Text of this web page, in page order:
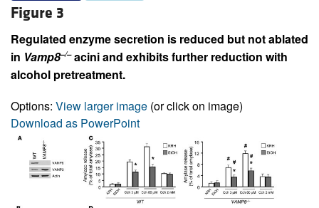
Figure 3
Regulated enzyme secretion is reduced but not ablated
in Vamp8–/–acini and exhibits further reduction with
alcohol pretreatment.
Options: View larger image (or click on image)
Download as PowerPoint